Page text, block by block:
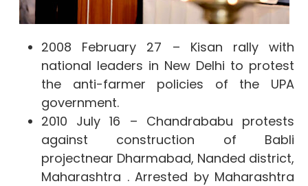
2008 February 27 – Kisan rally with
national leaders in New Delhi to protest
the anti-farmer policies of the UPA
government.
2010 July 16 – Chandrababu protests
against construction of Babli
projectnear Dharmabad, Nanded district,
Maharashtra . Arrested by Maharashtra